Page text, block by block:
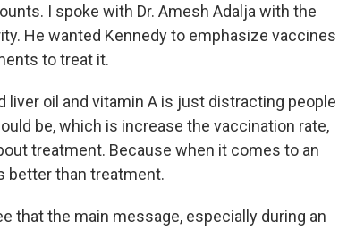
I spoke with Dr. Amesh Adalja with the
He wanted Kennedy to emphasize vaccines
to treat it.
liver oil and vitamin A is just distracting people
be, which is increase the vaccination rate,
treatment. Because when it comes to an
better than treatment.
that the main message, especially during an